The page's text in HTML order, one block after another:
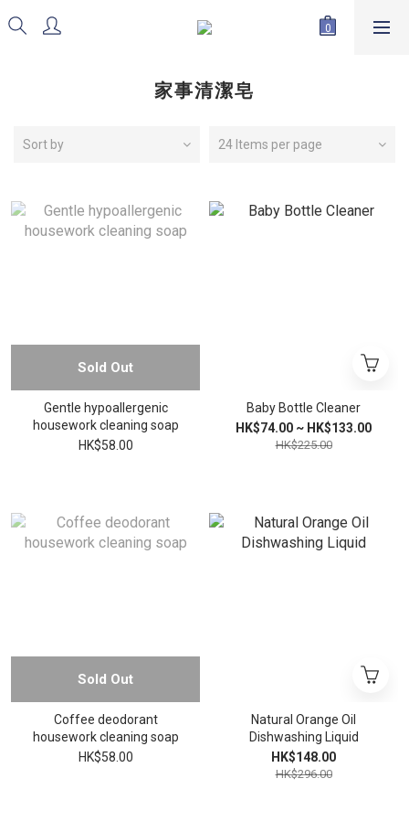
家事清潔皂
Sort by 24 Items per page
Sold Out
Gentle hypoallergenic
housework cleaning soap
HK$58.00
Baby Bottle Cleaner
HK$74.00 ~ HK$133.00
HK$225.00
Sold Out
Coffee deodorant
housework cleaning soap
HK$58.00
Natural Orange Oil
Dishwashing Liquid
HK$148.00
HK$296.00